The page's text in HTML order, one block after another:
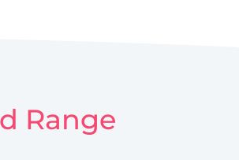
Range